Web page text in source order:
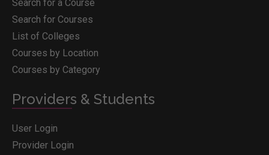
Search for a Course
Search for Courses
List of Colleges
Courses by Location
Courses by Category
Providers & Students
User Login
Provider Login